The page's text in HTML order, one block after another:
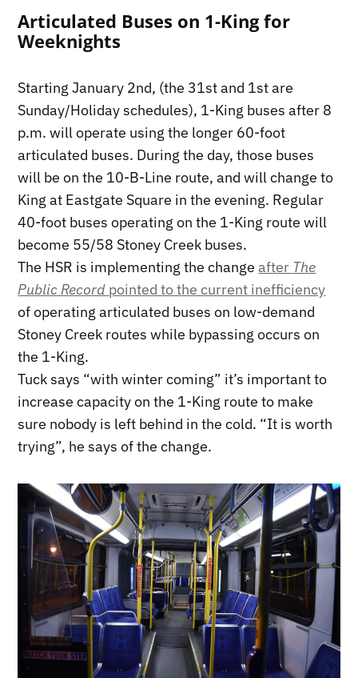
Articulated Buses on 1-King for
Weeknights
Starting January 2nd, (the 31st and 1st are
Sunday/Holiday schedules), 1-King buses after 8
p.m. will operate using the longer 60-foot
articulated buses. During the day, those buses
will be on the 10-B-Line route, and will change to
King at Eastgate Square in the evening. Regular
40-foot buses operating on the 1-King route will
become 55/58 Stoney Creek buses.
The HSR is implementing the changeafter The
Public Record pointed to the current inefficiency
of operating articulated buses on low-demand
Stoney Creek routes while bypassing occurs on
the 1-King.
Tuck says “with winter coming” it’s important to
increase capacity on the 1-King route to make
sure nobody is left behind in the cold. “It is worth
trying”, he says of the change.